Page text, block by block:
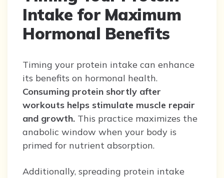
Intake for Maximum
Hormonal Benefits
Timing your protein intake can enhance
its benefits on hormonal health.
Consuming protein shortly after
workouts helps stimulate muscle repair
and growth. This practice maximizes the
anabolic window when your body is
primed for nutrient absorption.
Additionally, spreading protein intake